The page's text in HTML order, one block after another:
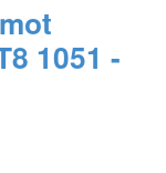
1051 -